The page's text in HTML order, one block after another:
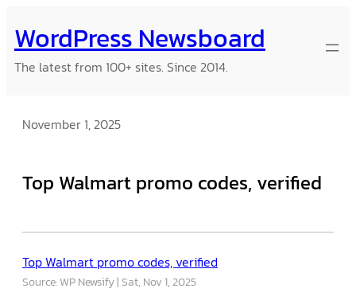
to
content
WordPress Newsboard
The latest from 100+ sites. Since 2014.
November 1, 2025
Top Walmart promo codes, verified
Top Walmart promo codes, verified
Source: WP Newsify Sat, Nov 1, 2025